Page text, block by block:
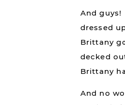
And
dressed
Brittany
decked
Brittany
And no